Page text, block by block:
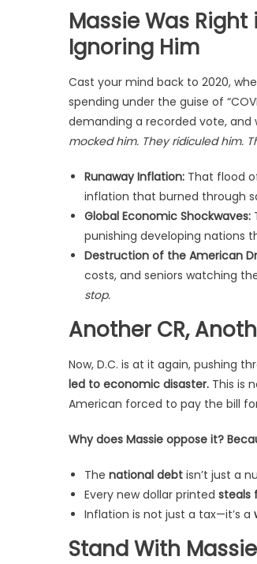
Massie Was
Ignoring Him
Cast your mind back to 2020,
spending under the guise of
demanding a recorded vote,
mocked him. They ridiculed him.
Runaway Inflation: That flood
inflation that burned through
Global Economic Shockwaves:
punishing developing nations
Destruction of the American
costs, and seniors watching
stop.
Another CR,
Now, D.C. is at it again, pushing
led to economic disaster. This is
American forced to pay the bill
Why does Massie oppose it?
The national debt isn’t just a
Every new dollar printed steals
Inflation is not just a tax—it’s a
Stand With